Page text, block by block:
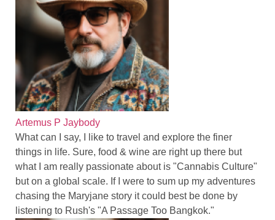
Artemus P Jaybody
What can I say, I like to travel and explore the finer
things in life. Sure, food & wine are right up there but
what I am really passionate about is "Cannabis Culture"
but on a global scale. If I were to sum up my adventures
chasing the Maryjane story it could best be done by
listening to Rush's "A Passage Too Bangkok."